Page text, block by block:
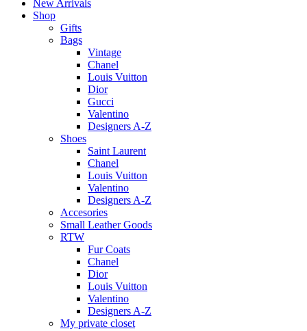
New Arrivals
Shop
Gifts
Bags
Vintage
Chanel
Louis Vuitton
Dior
Gucci
Valentino
Designers A-Z
Shoes
Saint Laurent
Chanel
Louis Vuitton
Valentino
Designers A-Z
Accesories
Small Leather Goods
RTW
Fur Coats
Chanel
Dior
Louis Vuitton
Valentino
Designers A-Z
My private closet